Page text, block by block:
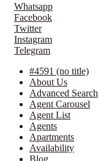
Whatsapp
Facebook
Twitter
Instagram
Telegram
#4591 (no title)
About Us
Advanced Search
Agent Carousel
Agent List
Agents
Apartments
Availability
Blog